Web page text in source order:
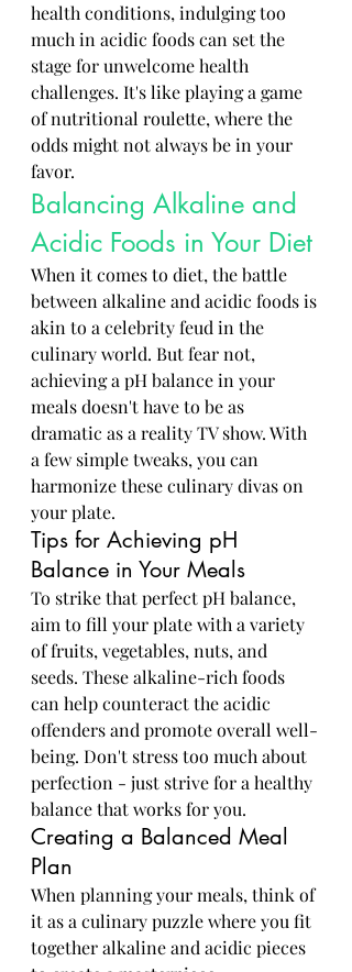
health conditions, indulging too
much in acidic foods can set the
stage for unwelcome health
challenges. It's like playing a game
of nutritional roulette, where the
odds might not always be in your
favor.
Balancing Alkaline and
Acidic Foods in Your Diet
When it comes to diet, the battle
between alkaline and acidic foods is
akin to a celebrity feud in the
culinary world. But fear not,
achieving a pH balance in your
meals doesn't have to be as
dramatic as a reality TV show. With
a few simple tweaks, you can
harmonize these culinary divas on
your plate.
Tips for Achieving pH
Balance in Your Meals
To strike that perfect pH balance,
aim to fill your plate with a variety
of fruits, vegetables, nuts, and
seeds. These alkaline-rich foods
can help counteract the acidic
offenders and promote overall well-
being. Don't stress too much about
perfection - just strive for a healthy
balance that works for you.
Creating a Balanced Meal
Plan
When planning your meals, think of
it as a culinary puzzle where you fit
together alkaline and acidic pieces